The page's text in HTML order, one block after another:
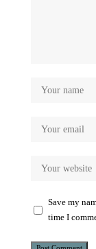
Save my
time I